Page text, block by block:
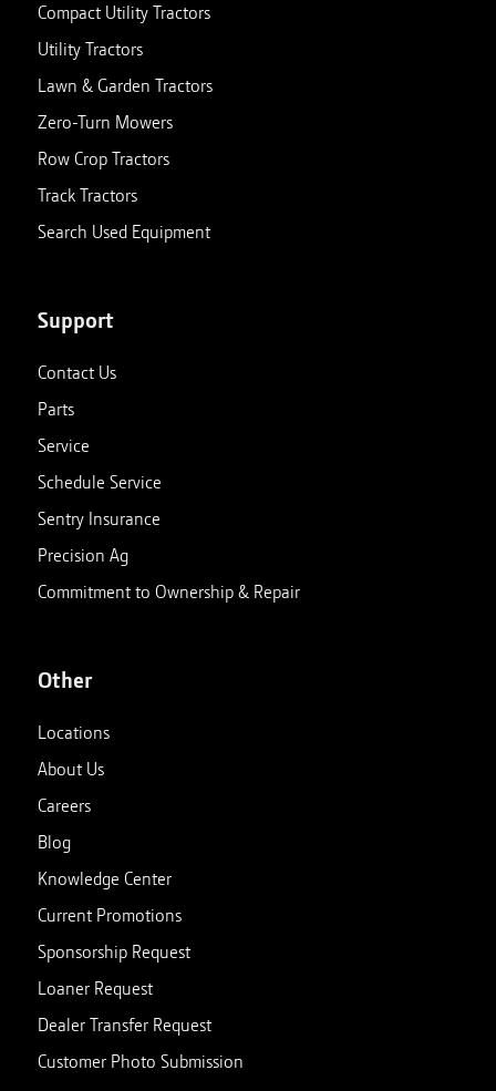
Compact Utility Tractors
Utility Tractors
Lawn & Garden Tractors
Zero-Turn Mowers
Row Crop Tractors
Track Tractors
Search Used Equipment
Support
Contact Us
Parts
Service
Schedule Service
Sentry Insurance
Precision Ag
Commitment to Ownership & Repair
Other
Locations
About Us
Careers
Blog
Knowledge Center
Current Promotions
Sponsorship Request
Loaner Request
Dealer Transfer Request
Customer Photo Submission